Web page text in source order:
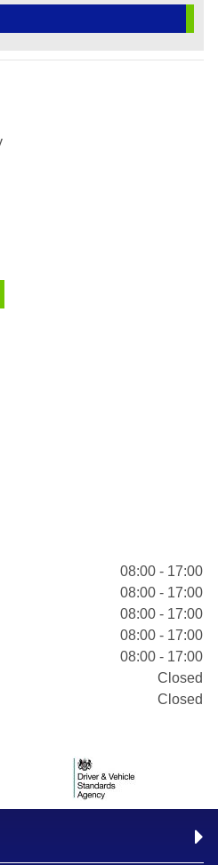
08:00 - 17:00
08:00 - 17:00
08:00 - 17:00
08:00 - 17:00
08:00 - 17:00
Closed
Closed